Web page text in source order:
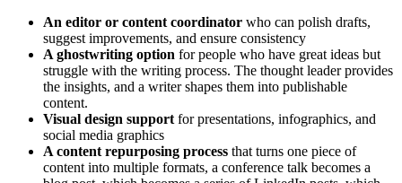
An editor or content coordinator who can polish drafts,
suggest improvements, and ensure consistency
A ghostwriting option for people who have great ideas but
struggle with the writing process. The thought leader provides
the insights, and a writer shapes them into publishable
content.
Visual design support for presentations, infographics, and
social media graphics
A content repurposing process that turns one piece of
content into multiple formats, a conference talk becomes a